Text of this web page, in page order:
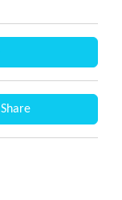
Share